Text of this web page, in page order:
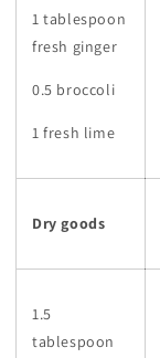
1 tablespoon
fresh ginger
0.5 broccoli
1 fresh lime
Dry goods
1.5
tablespoon